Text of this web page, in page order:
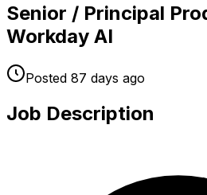
Senior / Principal
Workday AI
Posted 87 days ago
Job Description